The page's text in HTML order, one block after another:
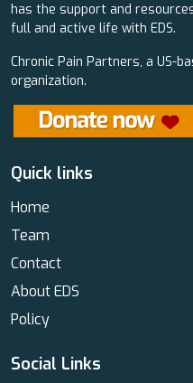
has the support and
full and active life with EDS.
Chronic Pain Partners, a US-
organization.
Quick links
Home
Team
Contact
About EDS
Policy
Social Links